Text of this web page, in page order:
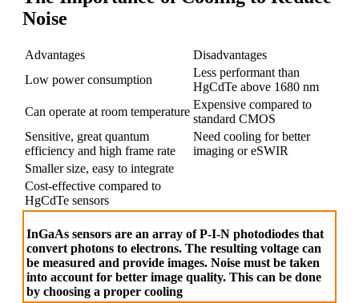
Noise
Advantages
Disadvantages
Low power consumption
Less performant than
HgCdTe above 1680 nm
Can operate at room temperature
Expensive compared to
standard CMOS
Sensitive, great quantum
efficiency and high frame rate
Need cooling for better
imaging or eSWIR
Smaller size, easy to integrate
Cost-effective compared to
HgCdTe sensors
InGaAs sensors are an array of P-I-N photodiodes that
convert photons to electrons. The resulting voltage can
be measured and provide images. Noise must be taken
into account for better image quality. This can be done
by choosing a proper cooling